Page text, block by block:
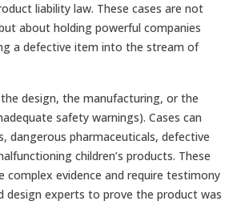
liability law. These cases are not
about holding powerful companies
a defective item into the stream of
design, the manufacturing, or the
safety warnings). Cases can
dangerous pharmaceuticals, defective
children’s products. These
complex evidence and require testimony
design experts to prove the product was